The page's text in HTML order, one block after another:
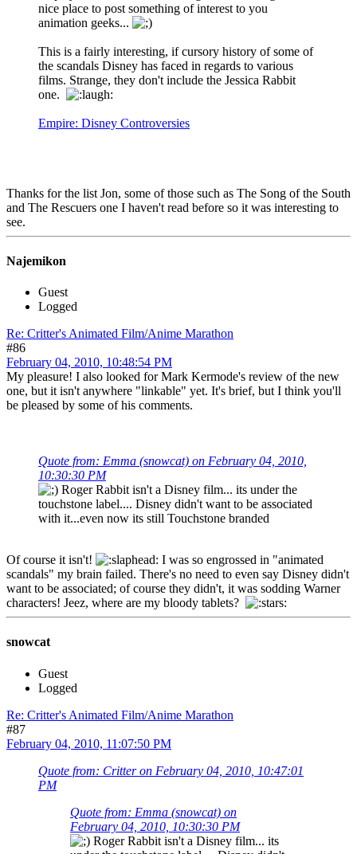
nice place to post something of interest to you
animation geeks...
This is a fairly interesting, if cursory history of some of
the scandals Disney has faced in regards to various
films. Strange, they don't include the Jessica Rabbit
one.
Empire: Disney Controversies
Thanks for the list Jon, some of those such as The Song of the South
and The Rescuers one I haven't read before so it was interesting to
see.
Najemikon
Guest
Logged
Re: Critter's Animated Film/Anime Marathon
#86
February 04, 2010, 10:48:54 PM
My pleasure! I also looked for Mark Kermode's review of the new
one, but it isn't anywhere "linkable" yet. It's brief, but I think you'll
be pleased by some of his comments.
Quote from: Emma (snowcat) on February 04, 2010,
10:30:30 PM
Roger Rabbit isn't a Disney film... its under the
touchstone label.... Disney didn't want to be associated
with it...even now its still Touchstone branded
Of course it isn't!
I was so engrossed in "animated
scandals" my brain failed. There's no need to even say Disney didn't
want to be associated; of course they didn't, it was sodding Warner
characters! Jeez, where are my bloody tablets?
snowcat
Guest
Logged
Re: Critter's Animated Film/Anime Marathon
#87
February 04, 2010, 11:07:50 PM
Quote from: Critter on February 04, 2010, 10:47:01
PM
Quote from: Emma (snowcat) on
February 04, 2010, 10:30:30 PM
Roger Rabbit isn't a Disney film... its